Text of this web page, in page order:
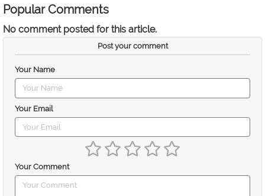
Popular Comments
No comment posted for this article.
Post your comment
Your Name
Your Email
Your Comment